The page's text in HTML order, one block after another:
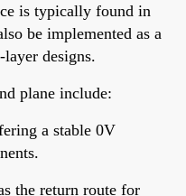
is typically found in
be implemented as a
designs.
plane include:
a stable 0V
the return route for